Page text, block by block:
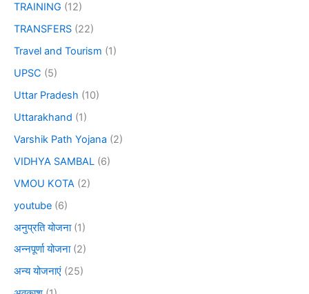
TRAINING (12)
TRANSFERS (22)
Travel and Tourism (1)
UPSC (5)
Uttar Pradesh (10)
Uttarakhand (1)
Varshik Path Yojana (2)
VIDHYA SAMBAL (6)
VMOU KOTA (2)
youtube (6)
अनुप्रति योजना(1)
अन्नपूर्णा योजना(2)
अन्य योजनाएं (25)